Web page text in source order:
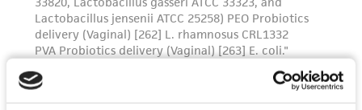
culture sit at 37C temperature for 10 to 20
minutes. Add fresh medium, aspirate and
dispense into new flasks. Subculture every 6 to
8 days.